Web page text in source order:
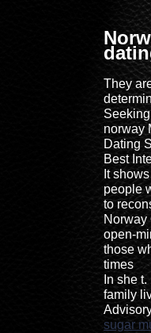
They
norway
Dating
Best
It
people
to
Norway
open-
those
times
In she
family
sugar